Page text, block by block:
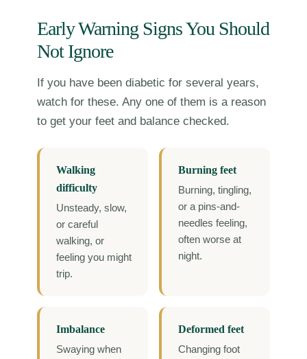
Early Warning Signs You Should
Not Ignore
If you have been diabetic for several years,
watch for these. Any one of them is a reason
to get your feet and balance checked.
Walking
difficulty
Unsteady, slow,
or careful
walking, or
feeling you might
trip.
Burning feet
Burning, tingling,
or a pins-and-
needles feeling,
often worse at
night.
Imbalance
Swaying when
Deformed feet
Changing foot